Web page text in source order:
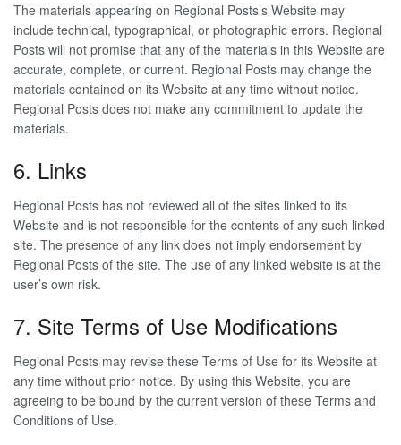
The materials appearing on Regional Posts’s Website may
include technical, typographical, or photographic errors. Regional
Posts will not promise that any of the materials in this Website are
accurate, complete, or current. Regional Posts may change the
materials contained on its Website at any time without notice.
Regional Posts does not make any commitment to update the
materials.
6. Links
Regional Posts has not reviewed all of the sites linked to its
Website and is not responsible for the contents of any such linked
site. The presence of any link does not imply endorsement by
Regional Posts of the site. The use of any linked website is at the
user’s own risk.
7. Site Terms of Use Modifications
Regional Posts may revise these Terms of Use for its Website at
any time without prior notice. By using this Website, you are
agreeing to be bound by the current version of these Terms and
Conditions of Use.